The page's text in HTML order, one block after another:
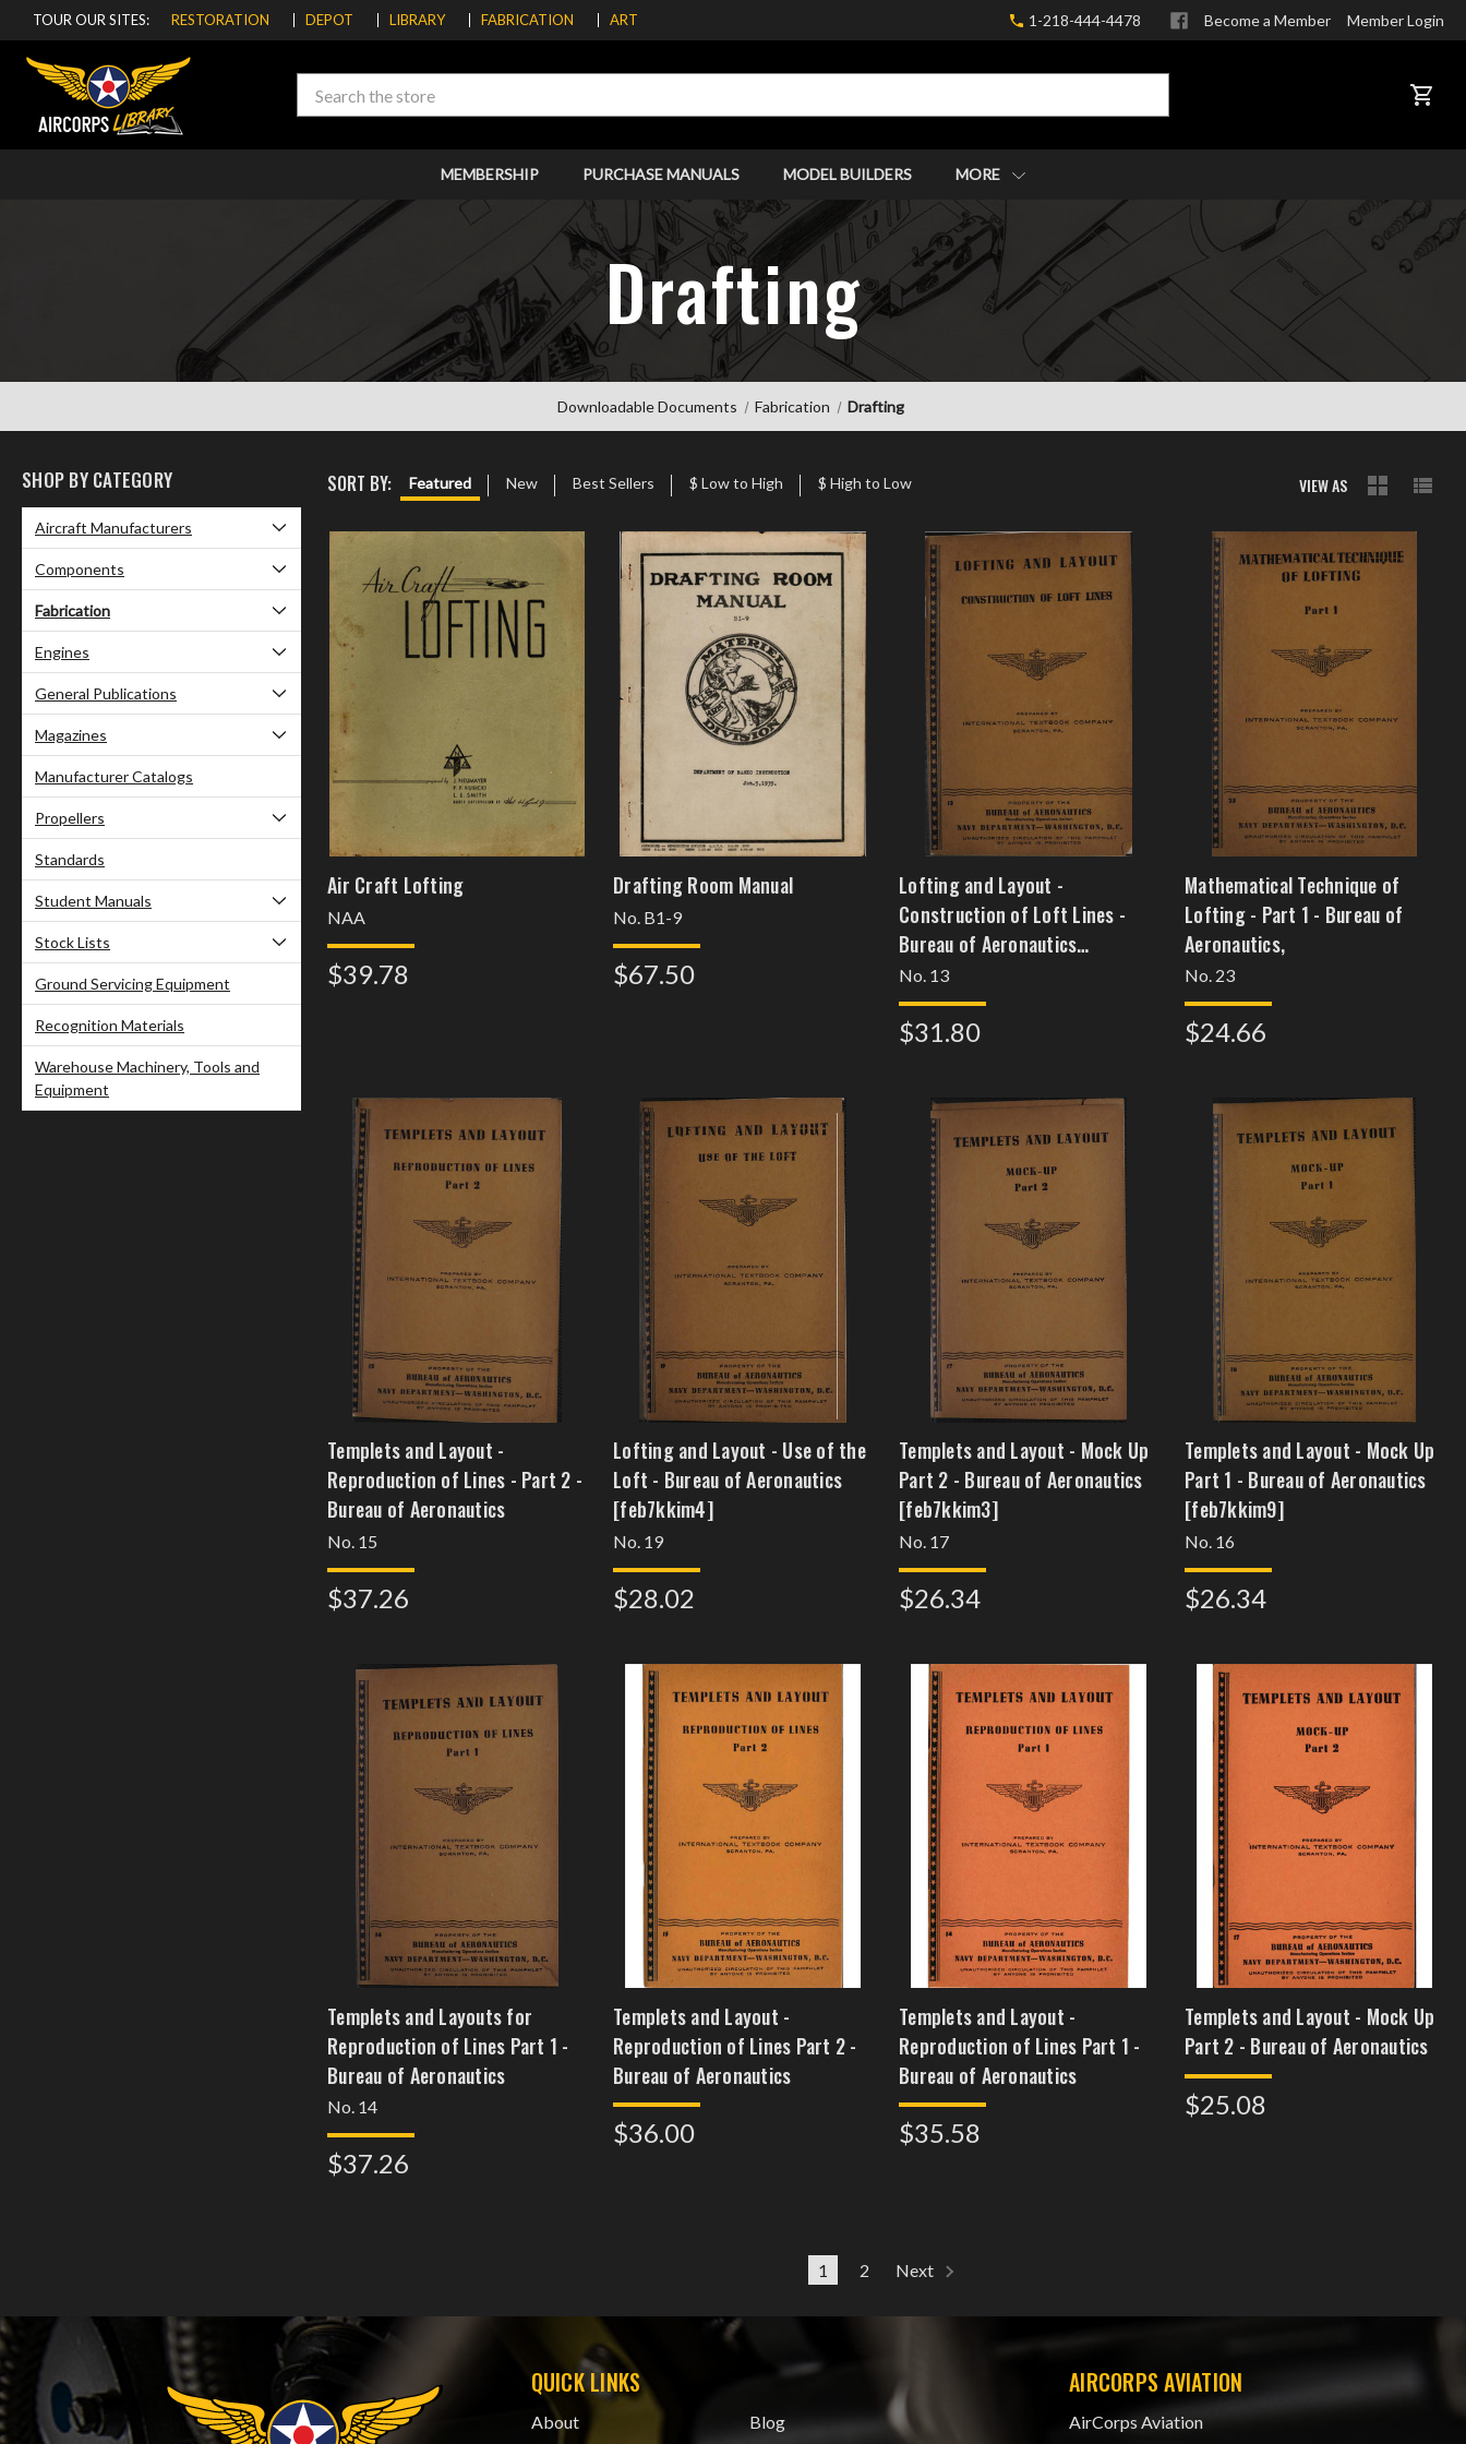
TOUR OUR SITES: RESTORATION DEPOT LIBRARY FABRICATION ART 1-218-444-4478 Become a Member Member Login
Search CART
MEMBERSHIP PURCHASE MANUALS MODEL BUILDERS MORE
Drafting
Downloadable Documents Fabrication Drafting
SHOP BY CATEGORY
Aircraft Manufacturers
Components
Fabrication
Engines
General Publications
Magazines
Manufacturer Catalogs
Propellers
Standards
Student Manuals
Stock Lists
Ground Servicing Equipment
Recognition Materials
Warehouse Machinery, Tools and
Equipment
SORT BY: Featured New Best Sellers $ Low to High $ High to Low VIEW AS
Air Craft Lofting
NAA
$39.78
Drafting Room Manual
No. B1-9
$67.50
Lofting and Layout -
Construction of Loft Lines -
Bureau of Aeronautics
[feb8kkim4]
No. 13
$31.80
Mathematical Technique of
Lofting - Part 1 - Bureau of
Aeronautics,
No. 23
$24.66
Templets and Layout -
Reproduction of Lines - Part 2 -
Bureau of Aeronautics
No. 15
$37.26
Lofting and Layout - Use of the
Loft - Bureau of Aeronautics
[feb7kkim4]
No. 19
$28.02
Templets and Layout - Mock Up
Part 2 - Bureau of Aeronautics
[feb7kkim3]
No. 17
$26.34
Templets and Layout - Mock Up
Part 1 - Bureau of Aeronautics
[feb7kkim9]
No. 16
$26.34
Templets and Layouts for
Reproduction of Lines Part 1 -
Bureau of Aeronautics
No. 14
$37.26
Templets and Layout -
Reproduction of Lines Part 2 -
Bureau of Aeronautics
$36.00
Templets and Layout -
Reproduction of Lines Part 1 -
Bureau of Aeronautics
$35.58
Templets and Layout - Mock Up
Part 2 - Bureau of Aeronautics
$25.08
1 2 Next
QUICK LINKS
About Blog
AIRCORPS AVIATION
AirCorps Aviation